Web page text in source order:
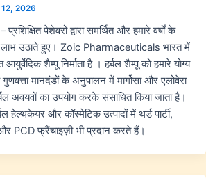
2026
प्रशिक्षित पेशेवरों द्वारा समर्थित और हमारे वर्षों के
उठाते हुए। Zoic Pharmaceuticals भारत में
शैम्पू निर्माता है । हर्बल शैम्पू को हमारे योग्य
गुणवत्ता मानदंडों के अनुपालन में मार्गोसा और एलोवेरा
अवयवों का उपयोग करके संसाधित किया जाता है।
हेल्थकेयर और कॉस्मेटिक उत्पादों में थर्ड पार्टी,
PCD फ्रैंचाइज़ी भी प्रदान करते हैं।